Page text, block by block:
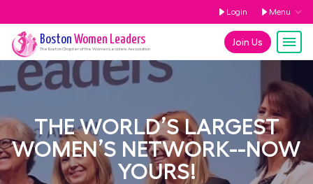
Login Menu
Join Us
Boston Women Leaders
The BostonChapter of the Women Leaders Association
THE WORLD’S LARGEST
WOMEN’S NETWORK--NOW
YOURS!